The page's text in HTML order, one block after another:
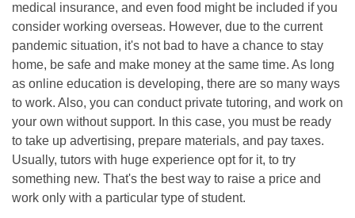
medical insurance, and even food might be included if you
consider working overseas. However, due to the current
pandemic situation, it's not bad to have a chance to stay
home, be safe and make money at the same time. As long
as online education is developing, there are so many ways
to work. Also, you can conduct private tutoring, and work on
your own without support. In this case, you must be ready
to take up advertising, prepare materials, and pay taxes.
Usually, tutors with huge experience opt for it, to try
something new. That's the best way to raise a price and
work only with a particular type of student.